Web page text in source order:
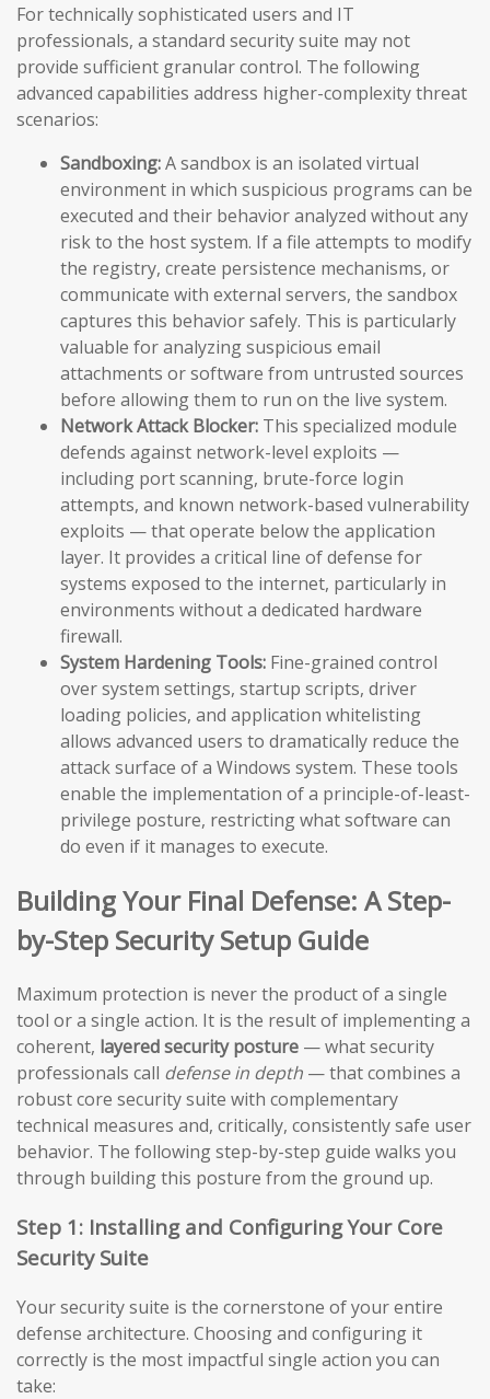
For technically sophisticated users and IT
professionals, a standard security suite may not
provide sufficient granular control. The following
advanced capabilities address higher-complexity threat
scenarios:
Sandboxing:A sandbox is an isolated virtual
environment in which suspicious programs can be
executed and their behavior analyzed without any
risk to the host system. If a file attempts to modify
the registry, create persistence mechanisms, or
communicate with external servers, the sandbox
captures this behavior safely. This is particularly
valuable for analyzing suspicious email
attachments or software from untrusted sources
before allowing them to run on the live system.
Network Attack Blocker: This specialized module
defends against network-level exploits —
including port scanning, brute-force login
attempts, and known network-based vulnerability
exploits — that operate below the application
layer. It provides a critical line of defense for
systems exposed to the internet, particularly in
environments without a dedicated hardware
firewall.
System Hardening Tools: Fine-grained control
over system settings, startup scripts, driver
loading policies, and application whitelisting
allows advanced users to dramatically reduce the
attack surface of a Windows system. These tools
enable the implementation of a principle-of-least-
privilege posture, restricting what software can
do even if it manages to execute.
Building Your Final Defense: A Step-
by-Step Security Setup Guide
Maximum protection is never the product of a single
tool or a single action. It is the result of implementing a
coherent, layered security posture — what security
professionals call defense in depth — that combines a
robust core security suite with complementary
technical measures and, critically, consistently safe user
behavior. The following step-by-step guide walks you
through building this posture from the ground up.
Step 1: Installing and Configuring Your Core
Security Suite
Your security suite is the cornerstone of your entire
defense architecture. Choosing and configuring it
correctly is the most impactful single action you can
take: